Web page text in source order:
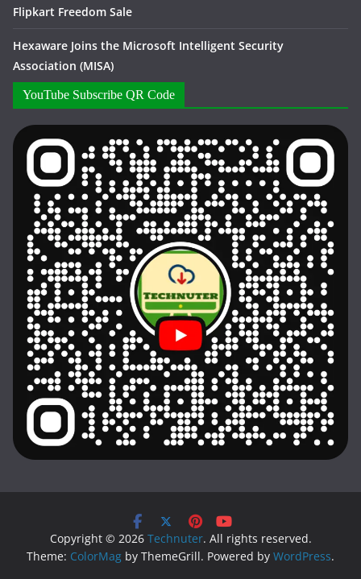
Flipkart Freedom Sale
Hexaware Joins the Microsoft Intelligent Security
Association (MISA)
YouTube Subscribe QR Code
Copyright © 2026 Technuter. All rights reserved.
Theme: ColorMag by ThemeGrill. Powered by WordPress.